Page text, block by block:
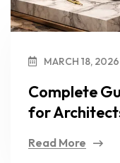
MARCH 18, 2026
Complete
for
Read More